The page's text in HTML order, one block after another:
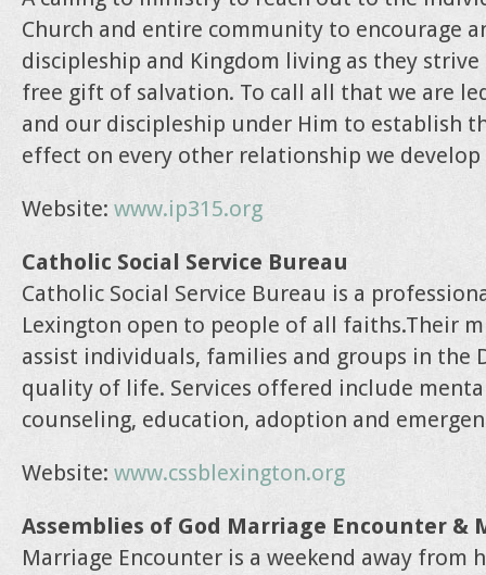
Church and entire community to encourage
discipleship and Kingdom living as they
free gift of salvation. To call all that we are
and our discipleship under Him to establish
effect on every other relationship we develop
Website: www.ip315.org
Catholic Social Service Bureau
Catholic Social Service Bureau is a
Lexington open to people of all faiths.Their
assist individuals, families and groups in the
quality of life. Services offered include
counseling, education, adoption and
Website: www.cssblexington.org
Assemblies of God Marriage Encounter &
Marriage Encounter is a weekend away from